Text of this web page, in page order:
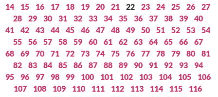
14
15 16 17 18 19 20 21 22 23 24 25 26
27
28
29 30 31 32 33 34 35 36 37 38 39
40
41
42 43 44 45 46 47 48 49 50 51 52 53
54
55
56 57 58 59 60 61 62 63 64 65 66
67
68
69 70 71 72 73 74 75 76 77 78 79 80
81
82
83 84 85 86 87 88 89 90 91 92 93
94
95
96 97 98 99 100 101 102 103 104 105
106
107
108 109 110 111 112 113 114 115
116